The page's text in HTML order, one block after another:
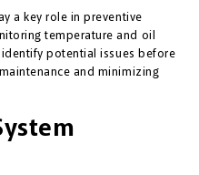
a key role in preventive
temperature and oil
potential issues before
and minimizing